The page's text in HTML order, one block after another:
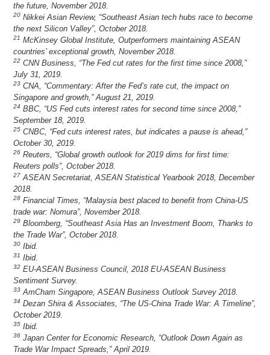
the future, November 2018.
20 Nikkei Asian Review, “Southeast Asian tech hubs race to become
the next Silicon Valley”, October 2018.
21 McKinsey Global Institute, Outperformers maintaining ASEAN
countries’ exceptional growth, November 2018.
22 CNN Business, “The Fed cut rates for the first time since 2008,”
July 31, 2019.
23 CNA, “Commentary: After the Fed’s rate cut, the impact on
Singapore and growth,” August 21, 2019.
24 BBC, “US Fed cuts interest rates for second time since 2008,”
September 18, 2019.
25 CNBC, “Fed cuts interest rates, but indicates a pause is ahead,”
October 30, 2019.
26 Reuters, “Global growth outlook for 2019 dims for first time:
Reuters polls”, October 2018.
27 ASEAN Secretariat, ASEAN Statistical Yearbook 2018, December
2018.
28 Financial Times, “Malaysia best placed to benefit from China-US
trade war: Nomura”, November 2018.
29 Bloomberg, “Southeast Asia Has an Investment Boom, Thanks to
the Trade War”, October 2018.
30 Ibid.
31 Ibid.
32 EU-ASEAN Business Council, 2018 EU-ASEAN Business
Sentiment Survey.
33 AmCham Singapore, ASEAN Business Outlook Survey 2018.
34 Dezan Shira & Associates, “The US-China Trade War: A Timeline”,
October 2019.
35 Ibid.
36 Japan Center for Economic Research, “Outlook Down Again as
Trade War Impact Spreads,” April 2019.